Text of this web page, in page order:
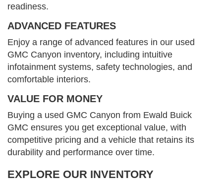
readiness.
ADVANCED FEATURES
Enjoy a range of advanced features in our used
GMC Canyon inventory, including intuitive
infotainment systems, safety technologies, and
comfortable interiors.
VALUE FOR MONEY
Buying a used GMC Canyon from Ewald Buick
GMC ensures you get exceptional value, with
competitive pricing and a vehicle that retains its
durability and performance over time.
EXPLORE OUR INVENTORY